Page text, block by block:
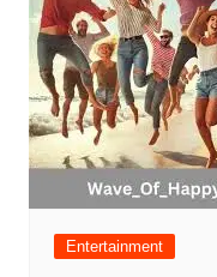
Entertainment